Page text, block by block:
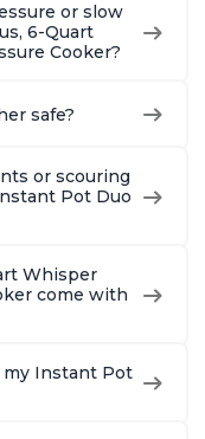
or slow
6-Quart
Cooker?
safe?
or scouring
Pot Duo
Whisper
come with
my Instant Pot